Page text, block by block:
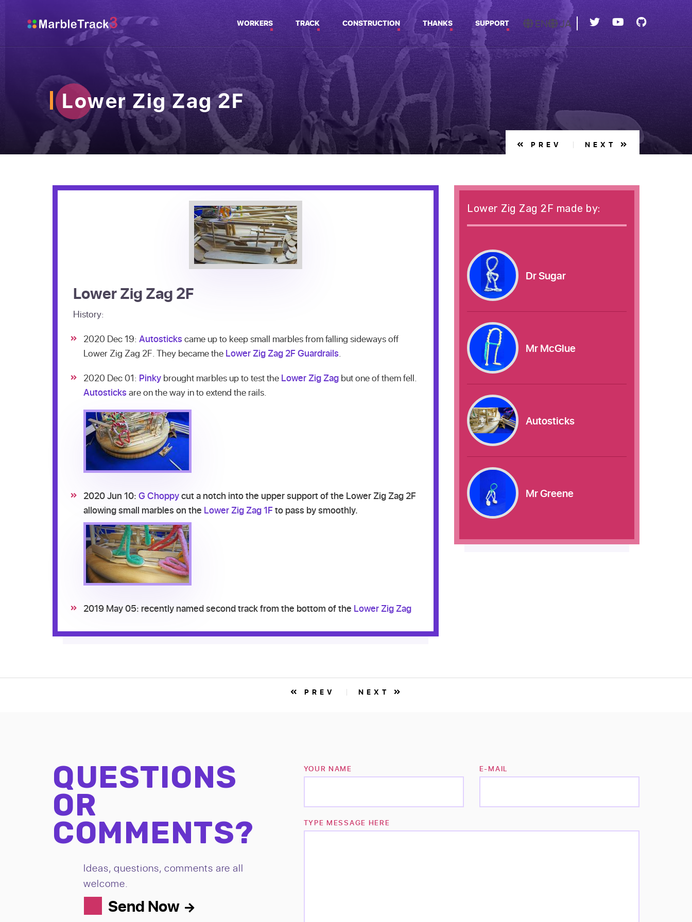
WORKERS TRACK CONSTRUCTION THANKS SUPPORT EN JA
Lower Zig Zag 2F
PREV NEXT
Lower Zig Zag 2F
History:
2020 Dec 19: Autosticks came up to keep small marbles from falling sideways off
Lower Zig Zag 2F. They became the Lower Zig Zag 2F Guardrails.
2020 Dec 01: Pinky brought marbles up to test the Lower Zig Zag but one of them fell.
Autosticks are on the way in to extend the rails.
2020 Jun 10: G Choppycut a notch into the upper support of the Lower Zig Zag 2F
allowing small marbles on the Lower Zig Zag 1F to pass by smoothly.
2019 May 05: recently named second track from the bottom of the Lower Zig Zag
Lower Zig Zag 2F made by:
Dr Sugar
Mr McGlue
Autosticks
Mr Greene
PREV NEXT
QUESTIONS
OR
COMMENTS?
Ideas, questions, comments are all
welcome.
YOUR NAME E-MAIL
TYPE MESSAGE HERE
Send Now